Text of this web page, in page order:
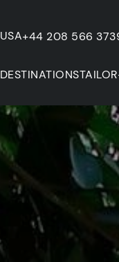
USA+44 208 566
DESTINATIONS